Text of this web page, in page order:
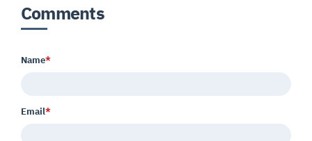
Comments
Name*
Email*